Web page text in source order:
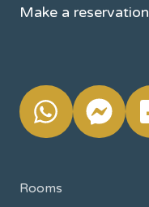
Make a reservation
Rooms